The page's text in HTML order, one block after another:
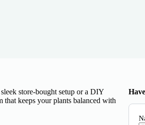
store-bought setup or a DIY
that keeps your plants balanced with